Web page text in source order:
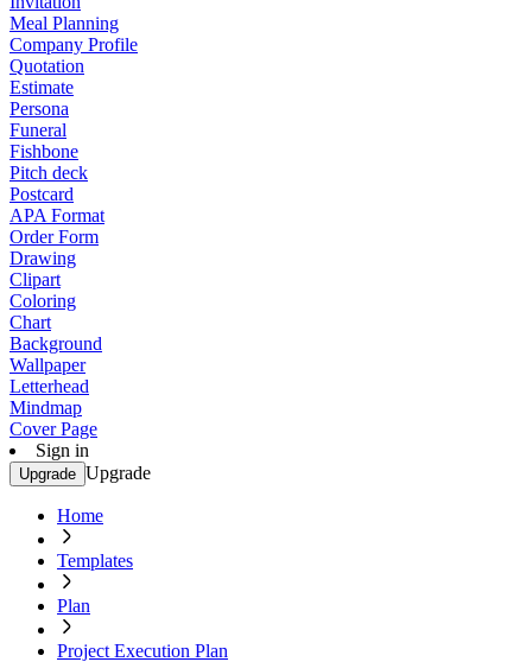
Meal Planning
Company Profile
Quotation
Estimate
Persona
Funeral
Fishbone
Pitch deck
Postcard
APA Format
Order Form
Drawing
Clipart
Coloring
Chart
Background
Wallpaper
Letterhead
Mindmap
Cover Page
Sign in
Upgrade Upgrade
Home
Templates
Plan
Project Execution Plan